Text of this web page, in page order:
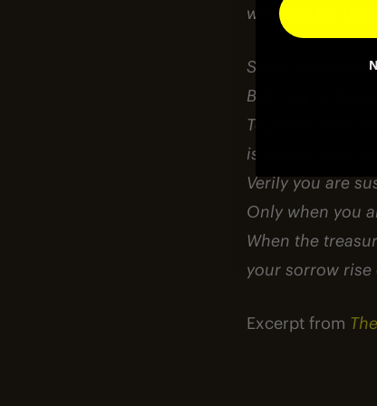
weeping for that
Some of you
But I say unto
Together they
is asleep upon
Verily you are
Only when you
When the
your sorrow rise
Excerpt from